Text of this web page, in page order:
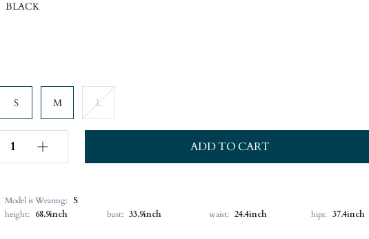
BLACK
S M L
ADD TO CART
Model is Wearing:
S
height:
68.9inch bust: 33.9inch waist: 24.4inch hips: 37.4inch